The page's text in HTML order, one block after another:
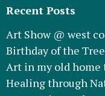
Recent Posts
Art Show @ west
Birthday of the
Art in my old home
Healing through